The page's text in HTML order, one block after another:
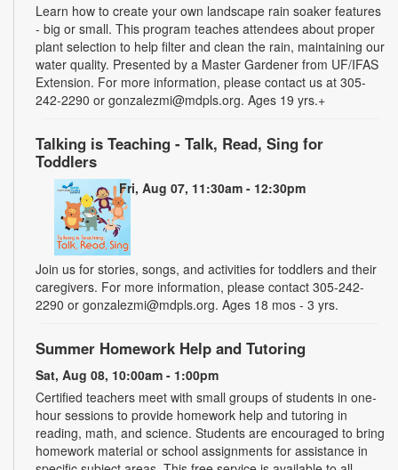
Learn how to create your own landscape rain soaker features
- big or small. This program teaches attendees about proper
plant selection to help filter and clean the rain, maintaining our
water quality. Presented by a Master Gardener from UF/IFAS
Extension. For more information, please contact us at 305-
242-2290 or gonzalezmi@mdpls.org. Ages 19 yrs.+
Talking is Teaching - Talk, Read, Sing for
Toddlers
Fri, Aug 07, 11:30am - 12:30pm
Join us for stories, songs, and activities for toddlers and their
caregivers. For more information, please contact 305-242-
2290 or gonzalezmi@mdpls.org. Ages 18 mos - 3 yrs.
Summer Homework Help and Tutoring
Sat, Aug 08, 10:00am - 1:00pm
Certified teachers meet with small groups of students in one-
hour sessions to provide homework help and tutoring in
reading, math, and science. Students are encouraged to bring
homework material or school assignments for assistance in